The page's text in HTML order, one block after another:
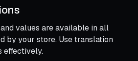
values are available in all
by your store. Use translation
effectively.